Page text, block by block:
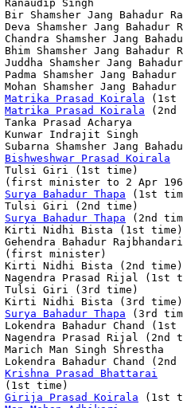
Ranaudip Singh
Shamsher Jang
Shamsher Jang
Shamsher Jang
Shamsher Jang Bahadur
Shamsher Jang
Shamsher Jang
Shamsher Jang
Matrika Prasad Koirala (1st
Matrika Prasad Koirala
Tanka Prasad Acharya
Kunwar Indrajit Singh
Shamsher Jang
Bishweshwar Prasad Koirala
Tulsi Giri (1st time)
minister to 2 Apr
Surya Bahadur Thapa (1st
Tulsi Giri (2nd time)
Surya Bahadur Thapa (2nd
Kirti Nidhi Bista (1st
Gehendra Bahadur
minister)
Kirti Nidhi Bista (2nd
Nagendra Prasad Rijal
Tulsi Giri (3rd time)
Kirti Nidhi Bista (3rd
Surya Bahadur Thapa (3rd
Bahadur Chand
Nagendra Prasad Rijal
Marich Man Singh
Bahadur Chand
Krishna Prasad Bhattarai
time)
Girija Prasad Koirala (1st